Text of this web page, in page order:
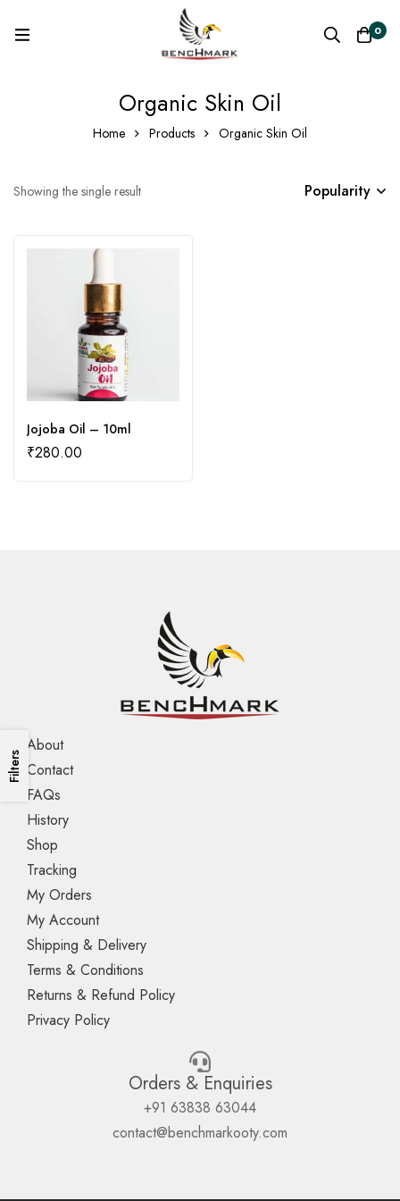
0
Organic Skin Oil
Home Products Organic Skin Oil
Filters
Showing the single result Popularity
Jojoba Oil – 10ml
₹280.00
About
Contact
FAQs
History
Shop
Tracking
My Orders
My Account
Shipping & Delivery
Terms & Conditions
Returns & Refund Policy
Privacy Policy
Orders & Enquiries
+91 63838 63044
contact@benchmarkooty.com